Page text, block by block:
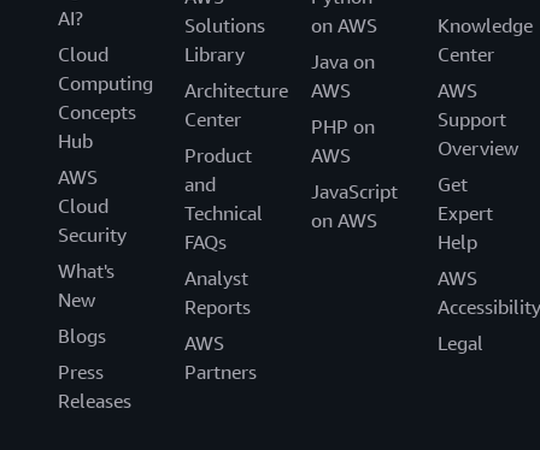
AI?
Cloud
Computing
Concepts
Hub
AWS
Cloud
Security
What's
New
Blogs
Press
Releases
Solutions
Library
Architecture
Center
Product
and
Technical
FAQs
Analyst
Reports
AWS
Partners
on AWS
Java on
AWS
PHP on
AWS
JavaScript
on AWS
Knowledge
Center
AWS
Support
Overview
Get
Expert
Help
AWS
Accessibility
Legal